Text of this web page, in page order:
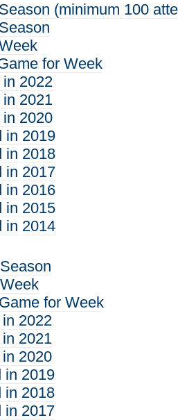
(minimum 100
for Week
2022
2021
2020
in 2019
in 2018
in 2017
in 2016
in 2015
in 2014
for Week
2022
2021
2020
in 2019
in 2018
in 2017